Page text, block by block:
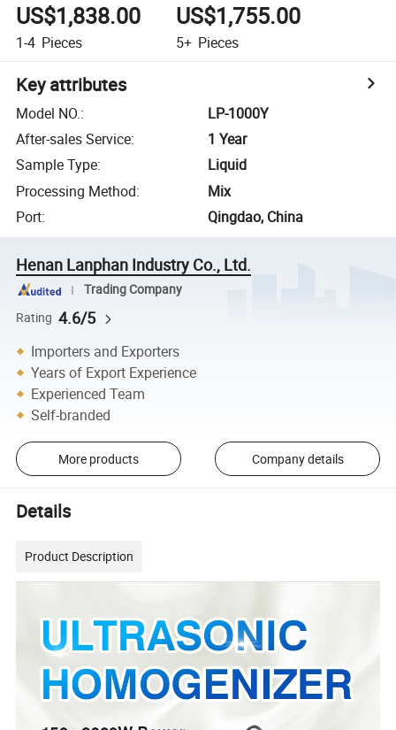
US$1,838.00
1-4 Pieces
US$1,755.00
5+ Pieces
Key attributes
Model NO.:
LP-1000Y
After-sales Service:
1 Year
Sample Type:
Liquid
Processing Method:
Mix
Port: Qingdao, China
Henan Lanphan Industry Co., Ltd.
Trading Company
Rating 4.6/5
Importers and Exporters
Years of Export Experience
Experienced Team
Self-branded
More products Company details
Details
Product Description